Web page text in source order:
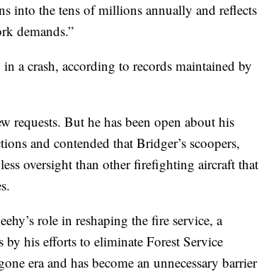
into the tens of millions annually and reflects
demands.”
a crash, according to records maintained by
requests. But he has been open about his
and contended that Bridger’s scoopers,
oversight than other firefighting aircraft that
role in reshaping the fire service, a
by his efforts to eliminate Forest Service
era and has become an unnecessary barrier